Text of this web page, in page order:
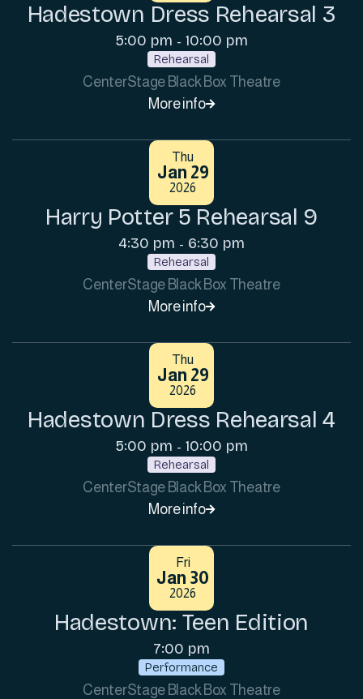
Hadestown Dress Rehearsal 3
5:00 pm - 10:00 pm
Rehearsal
CenterStage Black Box Theatre
More info
Thu
Jan 29
2026
Harry Potter 5 Rehearsal 9
4:30 pm - 6:30 pm
Rehearsal
CenterStage Black Box Theatre
More info
Thu
Jan 29
2026
Hadestown Dress Rehearsal 4
5:00 pm - 10:00 pm
Rehearsal
CenterStage Black Box Theatre
More info
Fri
Jan 30
2026
Hadestown: Teen Edition
7:00 pm
Performance
CenterStage Black Box Theatre